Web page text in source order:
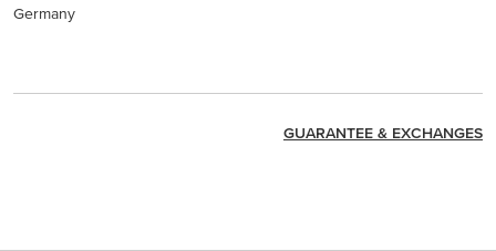
Germany
GUARANTEE & EXCHANGES